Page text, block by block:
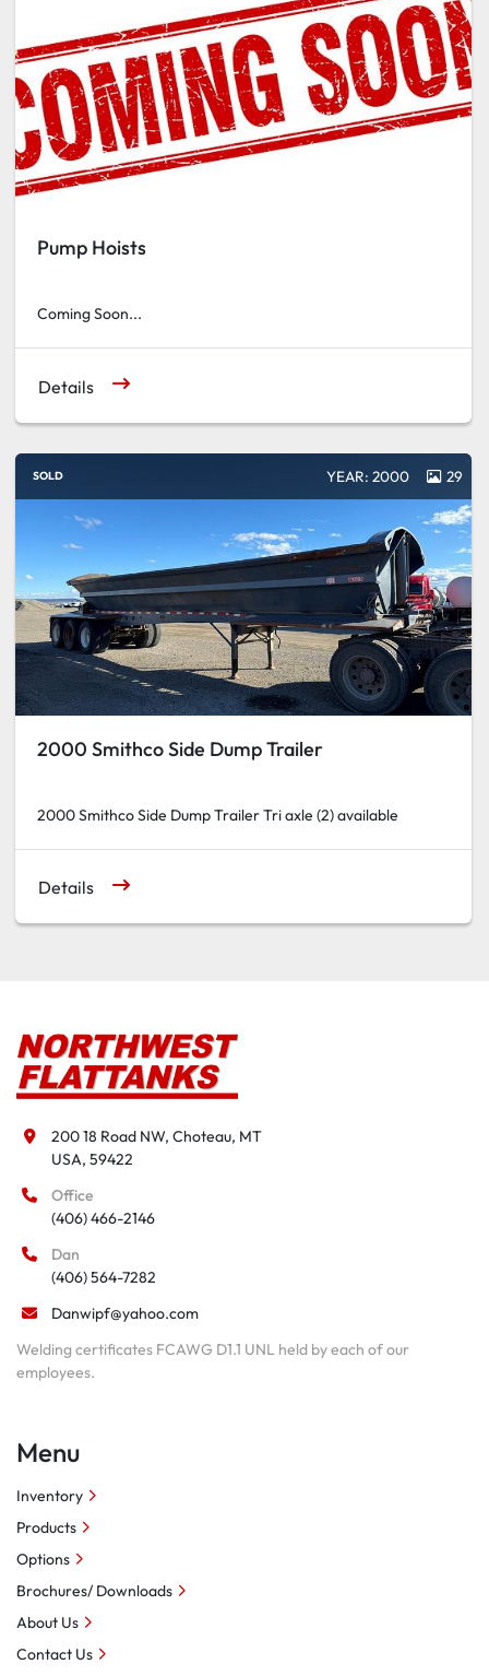
Pump Hoists
Coming Soon...
Details
SOLD YEAR: 2000 29
2000 Smithco Side Dump Trailer
2000 Smithco Side Dump Trailer Tri axle (2) available
Details
200 18 Road NW, Choteau, MT
USA, 59422
Office
(406) 466-2146
Dan
(406) 564-7282
Danwipf@yahoo.com
Welding certificates FCAWG D1.1 UNL held by each of our
employees.
Menu
Inventory
Products
Options
Brochures/ Downloads
About Us
Contact Us